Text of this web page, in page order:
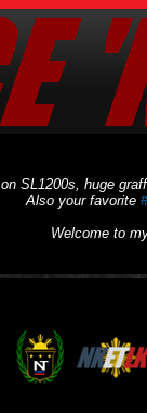
SL1200s, huge
Also your favorite
Welcome to